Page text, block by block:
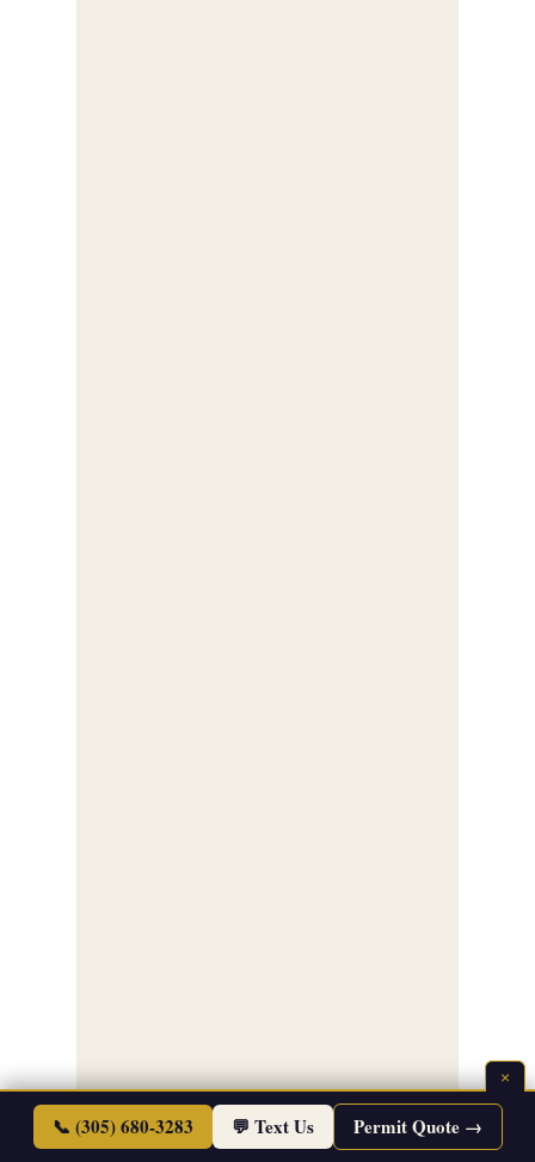
×
📞 (305) 680-3283 💬 Text Us Permit Quote →